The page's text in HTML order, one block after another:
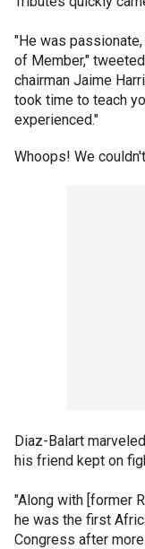
"He was
of Member,"
chairman Jaime
took time to teach
experienced."
Whoops! We
Diaz-Balart
his friend kept on
"Along with [former
he was the first
Congress after